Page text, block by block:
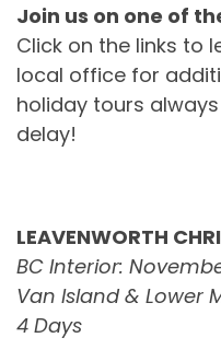
Join us on one of
Click on the links to
local office for
holiday tours
delay!
LEAVENWORTH
BC Interior:
Van Island & Lower
4 Days